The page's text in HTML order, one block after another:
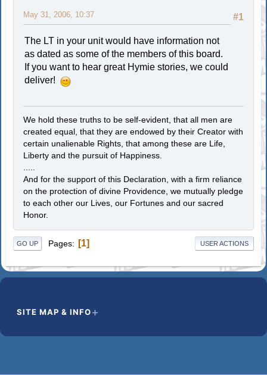
#1
May 31, 2006, 10:37
The LT in your unit would have information not
as dated as some of the members of this board.
If you want to hear great Hymie stories, we could
deliver!
We hold these truths to be self-evident, that all men are
created equal, that they are endowed by their Creator with
certain unalienable Rights, that among these are Life,
Liberty and the pursuit of Happiness.
And for the support of this Declaration, with a firm reliance
on the protection of divine Providence, we mutually pledge
to each other our Lives, our Fortunes and our sacred
Honor.
GO UP Pages 1 USER ACTIONS
SITE MAP & INFO